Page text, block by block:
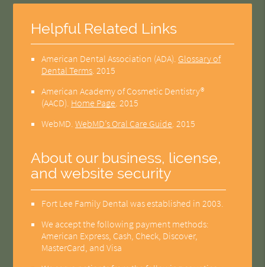
Helpful Related Links
American Dental Association (ADA) Glossary of
Dental Terms 2015
American Academy of Cosmetic Dentistry®
(AACD) Home Page 2015
WebMD .WebMD’s Oral Care Guide 2015
About our business, license,
and website security
Fort Lee Family Dental was established in 2003.
We accept the following payment methods:
American Express, Cash, Check, Discover,
MasterCard, and Visa